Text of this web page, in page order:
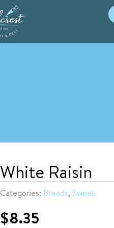
White Raisin
Categories: Breads, Sweet
$8.35